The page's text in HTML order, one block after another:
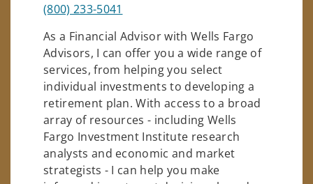
(800) 233-5041
As a Financial Advisor with Wells Fargo
Advisors, I can offer you a wide range of
services, from helping you select
individual investments to developing a
retirement plan. With access to a broad
array of resources - including Wells
Fargo Investment Institute research
analysts and economic and market
strategists - I can help you make